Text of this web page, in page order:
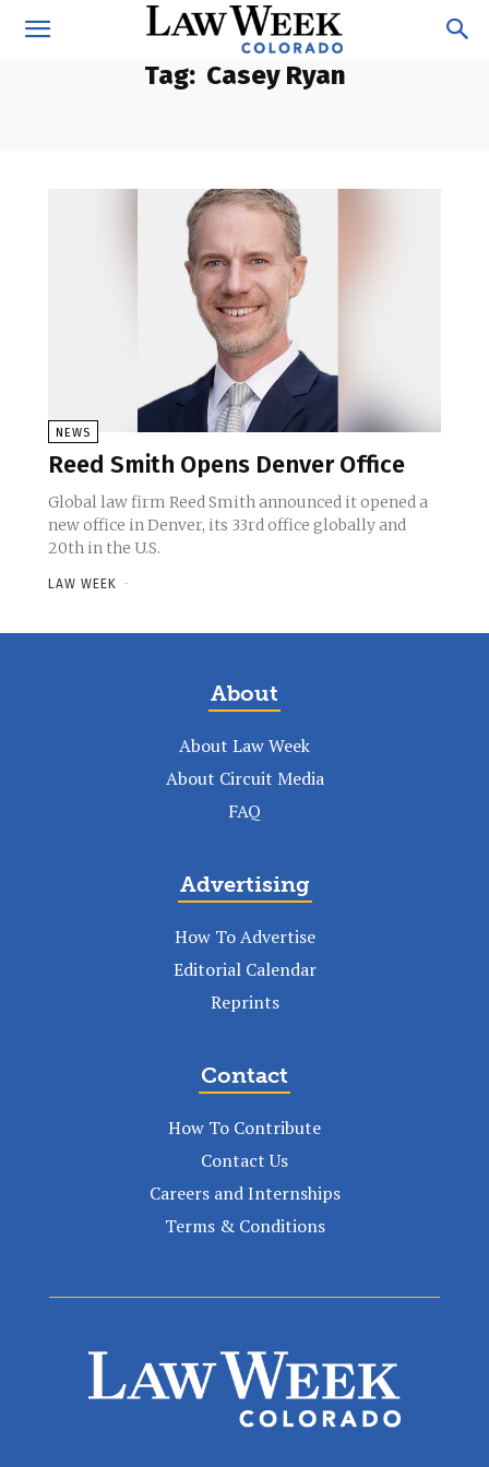
Tag: Casey Ryan
NEWS
Reed Smith Opens Denver Office
Global law firm Reed Smith announced it opened a
new office in Denver, its 33rd office globally and
20th in the U.S.
LAW WEEK -
About
About Law Week
About Circuit Media
FAQ
Advertising
How To Advertise
Editorial Calendar
Reprints
Contact
How To Contribute
Contact Us
Careers and Internships
Terms & Conditions